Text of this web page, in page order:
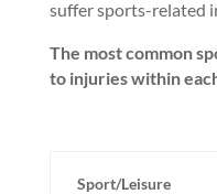
suffer sports-related
The most common
to injuries within
Sport/Leisure